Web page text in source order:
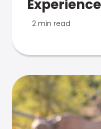
Experience
2 min read